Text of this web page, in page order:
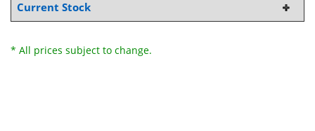
Current Stock
* All prices subject to change.